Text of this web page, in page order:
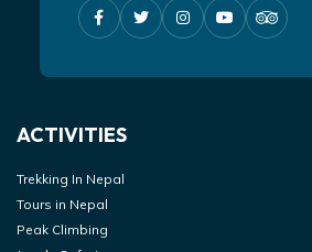
ACTIVITIES
Trekking In Nepal
Tours in Nepal
Peak Climbing